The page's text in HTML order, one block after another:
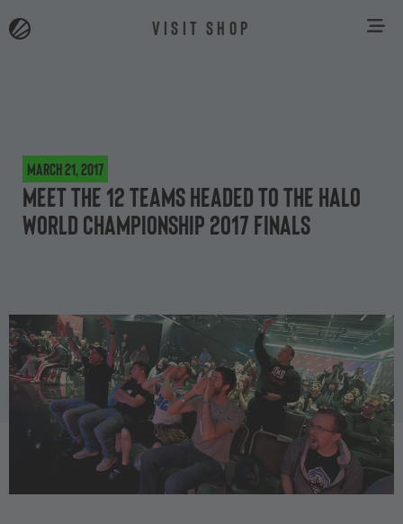
VISIT SHOP
March 21, 2017
Meet the 12 teams headed to the Halo
World Championship 2017 Finals